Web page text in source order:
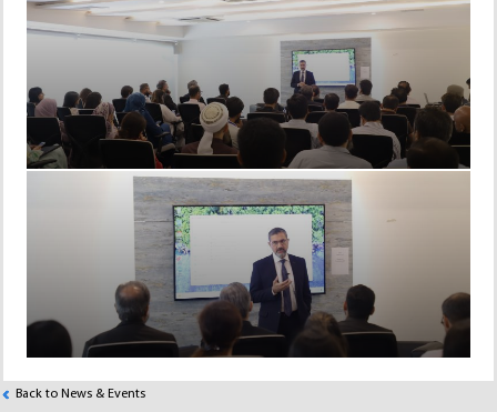
Back to News & Events